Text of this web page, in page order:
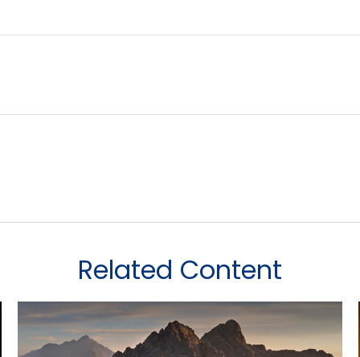
Related Content